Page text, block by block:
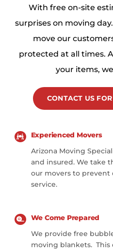
With free on-site
surprises on moving
move our
protected at all times.
your items,
CONTACT US
Experienced Movers
Arizona Moving
and insured. We take
our movers to prevent
service.
We Come Prepared
We provide free
moving blankets. This